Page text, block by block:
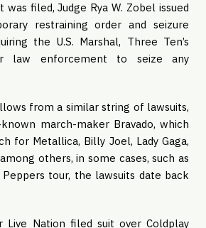
filed, Judge Rya W. Zobel issued
restraining order and seizure
the U.S. Marshal, Three Ten’s
law enforcement to seize any
from a similar string of lawsuits,
march-maker Bravado, which
for Metallica, Billy Joel, Lady Gaga,
others, in some cases, such as
tour, the lawsuits date back
Live Nation filed suit over Coldplay